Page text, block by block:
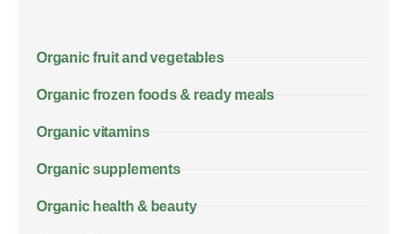
Organic fruit and vegetables
Organic frozen foods & ready meals
Organic vitamins
Organic supplements
Organic health & beauty